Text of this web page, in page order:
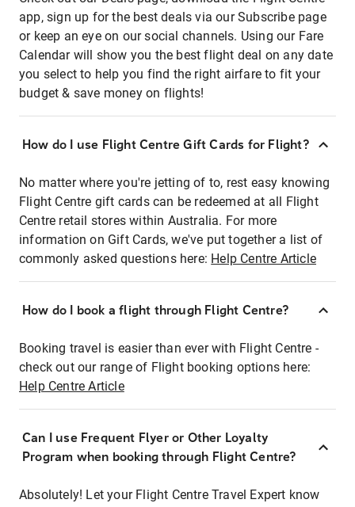
app, sign up for the best deals via our Subscribe page
or keep an eye on our social channels. Using our Fare
Calendar will show you the best flight deal on any date
you select to help you find the right airfare to fit your
budget & save money on flights!
How do I use Flight Centre Gift Cards for Flight?
No matter where you're jetting of to, rest easy knowing
Flight Centre gift cards can be redeemed at all Flight
Centre retail stores within Australia. For more
information on Gift Cards, we've put together a list of
commonly asked questions here: Help Centre Article
How do I book a flight through Flight Centre?
Booking travel is easier than ever with Flight Centre -
check out our range of Flight booking options here:
Help Centre Article
Can I use Frequent Flyer or Other Loyalty
Program when booking through Flight Centre?
Absolutely! Let your Flight Centre Travel Expert know